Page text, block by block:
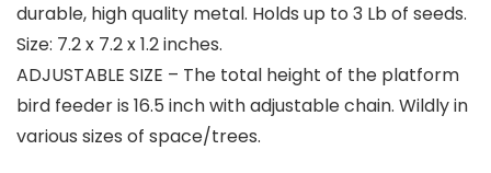
durable, high quality metal. Holds up to 3 Lb of seeds.
Size: 7.2 x 7.2 x 1.2 inches.
ADJUSTABLE SIZE – The total height of the platform
bird feeder is 16.5 inch with adjustable chain. Wildly in
various sizes of space/trees.